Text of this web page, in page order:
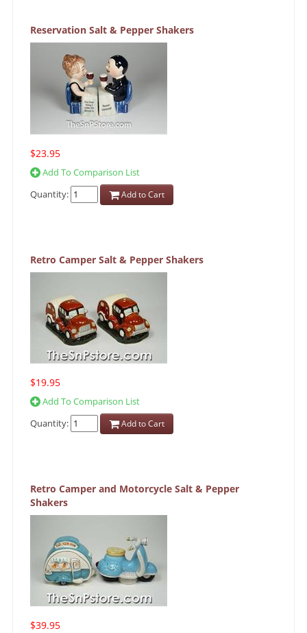
Reservation Salt & Pepper Shakers
$23.95
Add To Comparison List
Quantity:
Add to Cart
Retro Camper Salt & Pepper Shakers
$19.95
Add To Comparison List
Quantity:
Add to Cart
Retro Camper and Motorcycle Salt & Pepper
Shakers
$39.95